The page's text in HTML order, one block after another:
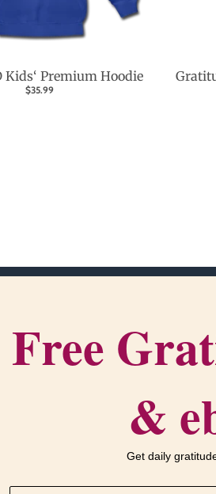
Kids‘ Premium Hoodie
$35.99
Team
and Terms of Service
Free
&
Get daily